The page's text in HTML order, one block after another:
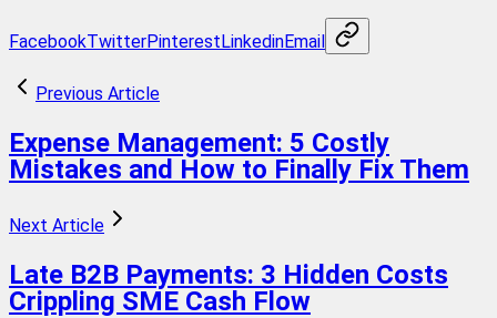
FacebookTwitterPinterestLinkedinEmail
Previous Article
Expense Management: 5 Costly
Mistakes and How to Finally Fix Them
Next Article
Late B2B Payments: 3 Hidden Costs
Crippling SME Cash Flow